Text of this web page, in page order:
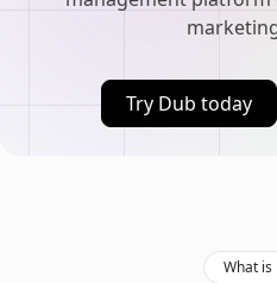
Try Dub today
What is